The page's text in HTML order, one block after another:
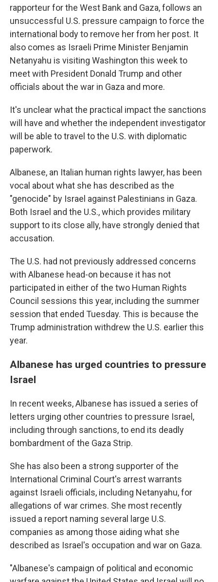
rapporteur for the West Bank and Gaza, follows an
unsuccessful U.S. pressure campaign to force the
international body to remove her from her post. It
also comes as Israeli Prime Minister Benjamin
Netanyahu is visiting Washington this week to
meet with President Donald Trump and other
officials about the war in Gaza and more.
It's unclear what the practical impact the sanctions
will have and whether the independent investigator
will be able to travel to the U.S. with diplomatic
paperwork.
Albanese, an Italian human rights lawyer, has been
vocal about what she has described as the
"genocide" by Israel against Palestinians in Gaza.
Both Israel and the U.S., which provides military
support to its close ally, have strongly denied that
accusation.
The U.S. had not previously addressed concerns
with Albanese head-on because it has not
participated in either of the two Human Rights
Council sessions this year, including the summer
session that ended Tuesday. This is because the
Trump administration withdrew the U.S. earlier this
year.
Albanese has urged countries to pressure
Israel
In recent weeks, Albanese has issued a series of
letters urging other countries to pressure Israel,
including through sanctions, to end its deadly
bombardment of the Gaza Strip.
She has also been a strong supporter of the
International Criminal Court's arrest warrants
against Israeli officials, including Netanyahu, for
allegations of war crimes. She most recently
issued a report naming several large U.S.
companies as among those aiding what she
described as Israel's occupation and war on Gaza.
"Albanese's campaign of political and economic